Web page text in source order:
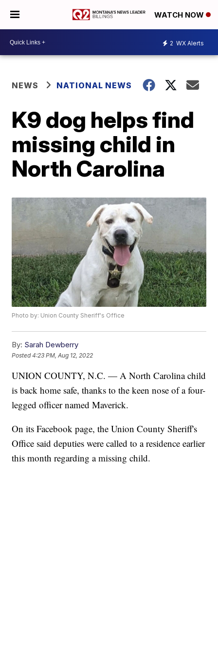
WATCH NOW
2 WX Alerts
NEWS NATIONAL NEWS
K9 dog helps find
missing child in
North Carolina
Photo by: Union County Sheriff's Office
By: Sarah Dewberry
Posted4:23 PM, Aug 12, 2022
UNION COUNTY, N.C. — A North Carolina child
is back home safe, thanks to the keen nose of a four-
legged officer named Maverick.
On its Facebook page, the Union County Sheriff's
Office said deputies were called to a residence earlier
this month regarding a missing child.